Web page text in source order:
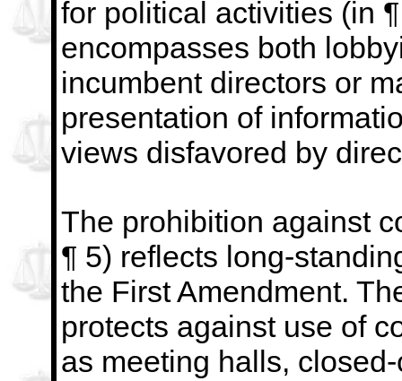
for political activities (in
encompasses both
incumbent directors or
presentation of
views disfavored by
The prohibition against
¶ 5) reflects long-
the First Amendment.
protects against use of
as meeting halls,